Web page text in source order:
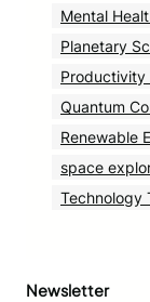
Mental
Planetary
Productivity
Quantum
Renewable
space
Technology
Newsletter